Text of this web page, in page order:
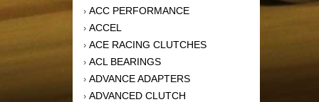
› ACC PERFORMANCE
› ACCEL
› ACE RACING CLUTCHES
› ACL BEARINGS
› ADVANCE ADAPTERS
› ADVANCED CLUTCH